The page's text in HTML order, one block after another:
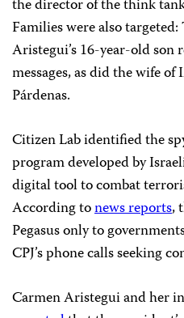
the director of the think
Families were also
Aristegui’s 16-year-old son
messages, as did the wife
Párdenas.
Citizen Lab identified the
program developed by
digital tool to combat
According tonews reports,
Pegasus only to
CPJ’s phone calls seeking
Carmen Aristegui and her